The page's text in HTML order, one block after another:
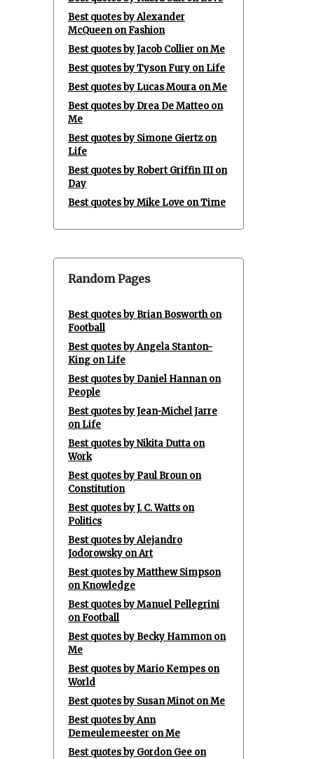
Best quotes by Alexander
McQueen on Fashion
Best quotes by Jacob Collier on Me
Best quotes by Tyson Fury on Life
Best quotes by Lucas Moura on Me
Best quotes by Drea De Matteo on
Me
Best quotes by Simone Giertz on
Life
Best quotes by Robert Griffin III on
Day
Best quotes by Mike Love on Time
Random Pages
Best quotes by Brian Bosworth on
Football
Best quotes by Angela Stanton-
King on Life
Best quotes by Daniel Hannan on
People
Best quotes by Jean-Michel Jarre
on Life
Best quotes by Nikita Dutta on
Work
Best quotes by Paul Broun on
Constitution
Best quotes by J. C. Watts on
Politics
Best quotes by Alejandro
Jodorowsky on Art
Best quotes by Matthew Simpson
on Knowledge
Best quotes by Manuel Pellegrini
on Football
Best quotes by Becky Hammon on
Me
Best quotes by Mario Kempes on
World
Best quotes by Susan Minot on Me
Best quotes by Ann
Demeulemeester on Me
Best quotes by Gordon Gee on